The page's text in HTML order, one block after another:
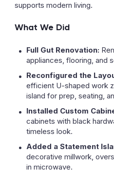
supports modern living.
What We Did
Full Gut Renovation:
appliances, flooring, and
Reconfigured the
efficient U-shaped work
island for prep, seating,
Installed Custom
cabinets with black
timeless look.
Added a Statement
decorative millwork,
in microwave.